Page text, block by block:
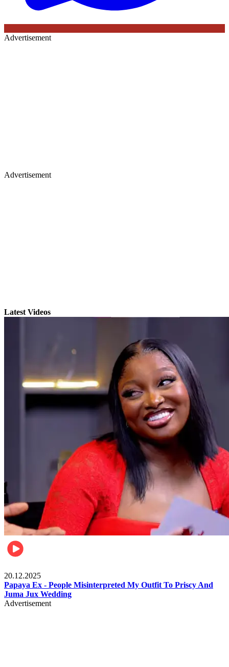
Advertisement
Advertisement
Latest Videos
20.12.2025
Papaya Ex - People Misinterpreted My Outfit To Priscy And
Juma Jux Wedding
Advertisement